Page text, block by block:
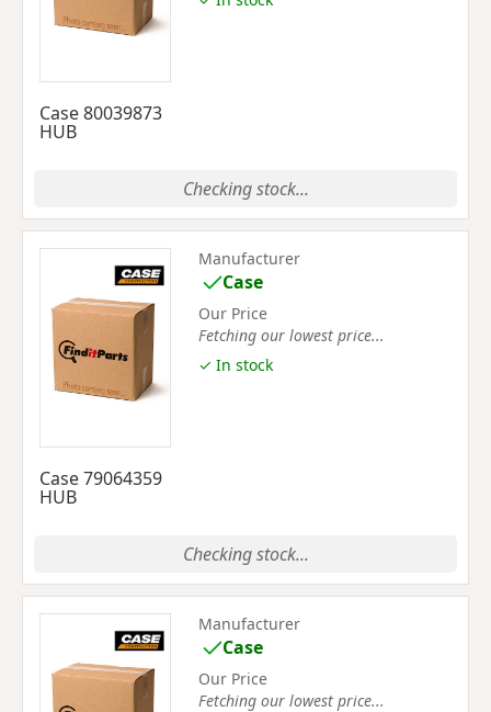
Case 80039873
HUB
Checking stock...
Case 79064359
HUB
Manufacturer
Case
Our Price
Fetching our lowest price...
✓ In stock
Checking stock...
Manufacturer
Case
Our Price
Fetching our lowest price...